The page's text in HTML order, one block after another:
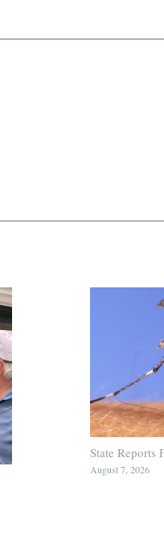
State Reports
August 7, 2026